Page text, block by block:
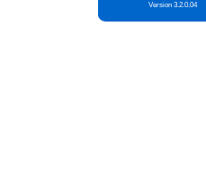
Version 3.2.0.04